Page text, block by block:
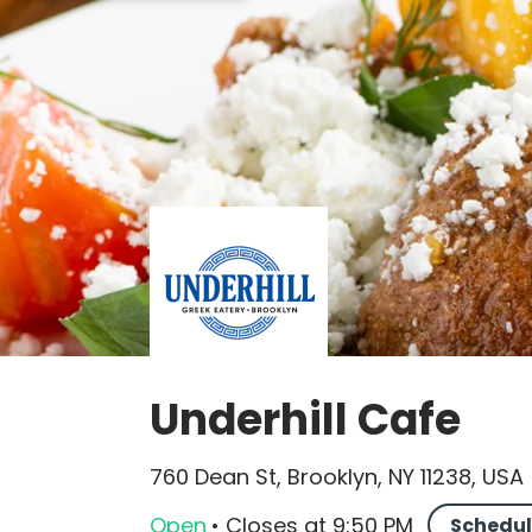
Underhill Cafe
760 Dean St, Brooklyn, NY 11238, USA
Open • Closes at 9:50 PM